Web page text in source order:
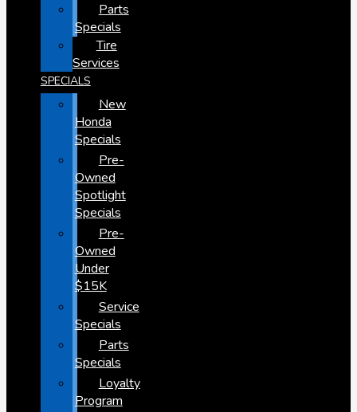
Parts
Specials
Tire
Services
SPECIALS
New
Honda
Specials
Pre-
Owned
Spotlight
Specials
Pre-
Owned
Under
$15K
Service
Specials
Parts
Specials
Loyalty
Program